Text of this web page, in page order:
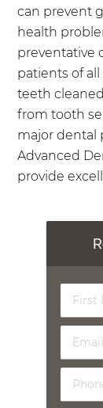
can prevent
health
preventative
patients of
teeth
from tooth
major dental
Advanced
provide
First
&
Name
Email